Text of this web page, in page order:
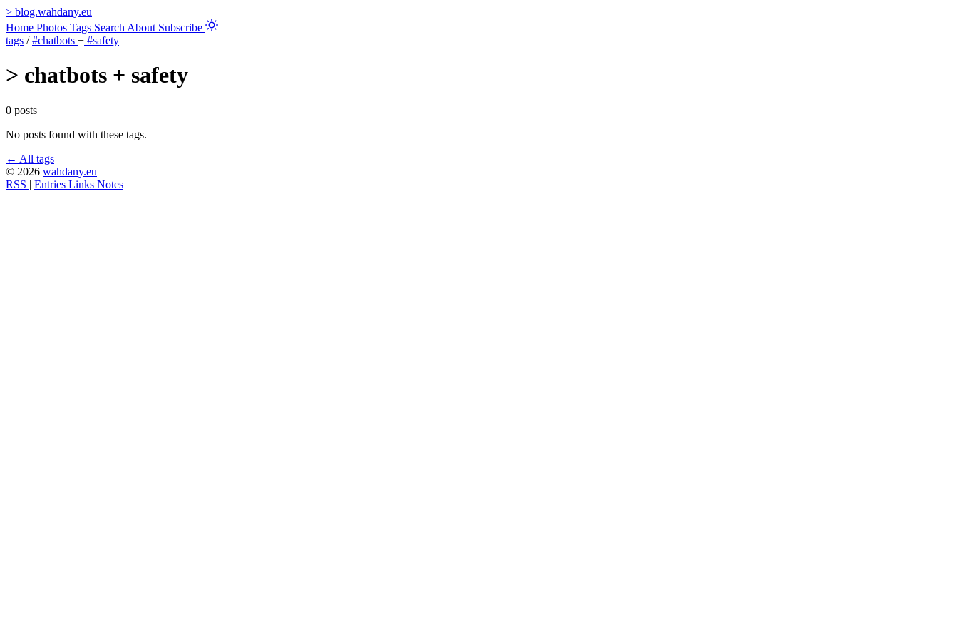
> blog.wahdany.eu
Home Photos Tags Search About Subscribe
tags / #chatbots + #safety
> chatbots + safety
0 posts
No posts found with these tags.
← All tags
© 2026 wahdany.eu
RSS | Entries Links Notes